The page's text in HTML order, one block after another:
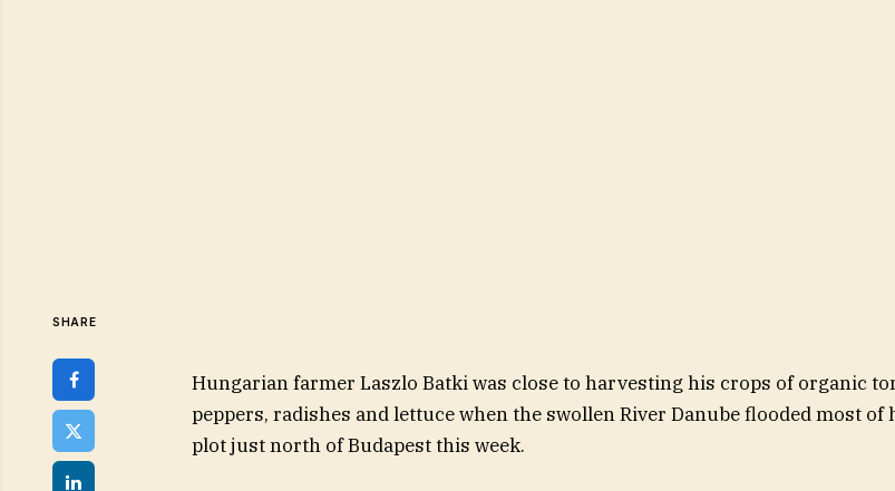
SHARE
Hungarian farmer Laszlo Batki was close to harvesting his crops of organic
peppers, radishes and lettuce when the swollen River Danube flooded most of
plot just north of Budapest this week.